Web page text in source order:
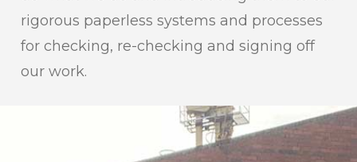
rigorous paperless systems and processes
for checking, re-checking and signing off
our work.